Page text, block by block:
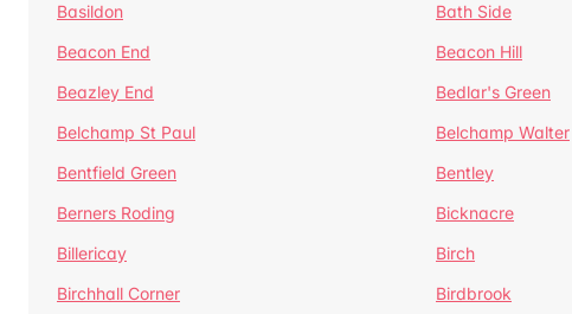
Basildon
Bath Side
Beacon End
Beacon Hill
Beazley End
Bedlar's Green
Belchamp St Paul
Belchamp Walter
Bentfield Green
Bentley
Berners Roding
Bicknacre
Billericay
Birch
Birchhall Corner
Birdbrook